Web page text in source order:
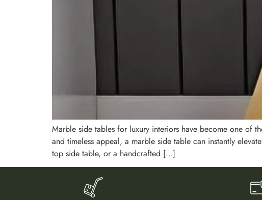
Marble side tables for luxury interiors have become one of
and timeless appeal, a marble side table can instantly
top side table, or a handcrafted […]